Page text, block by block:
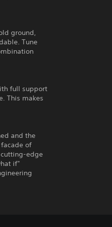
ground,
Tune
full support
This makes
and the
of
edge
if"